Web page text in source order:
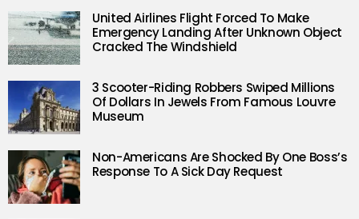
United Airlines Flight Forced To Make
Emergency Landing After Unknown Object
Cracked The Windshield
3 Scooter-Riding Robbers Swiped Millions
Of Dollars In Jewels From Famous Louvre
Museum
Non-Americans Are Shocked By One Boss’s
Response To A Sick Day Request